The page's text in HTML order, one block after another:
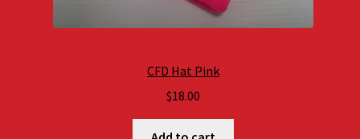
CFD Hat Pink
$18.00